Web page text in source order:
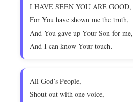
I HAVE SEEN YOU ARE GOOD,
For You have shown me the truth,
And You gave up Your Son for me,
And I can know Your touch.
All God’s People,
Shout out with one voice,